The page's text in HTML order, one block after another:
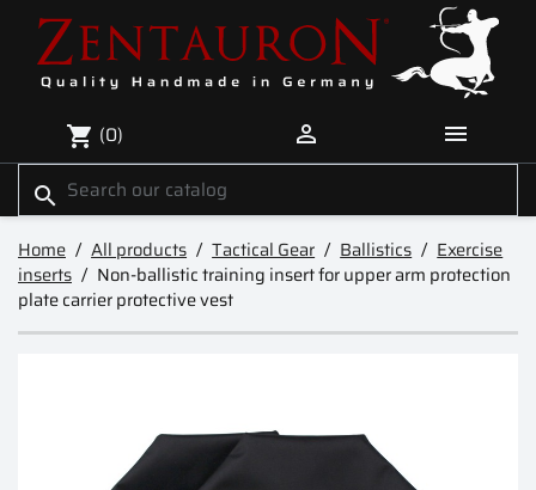
shopping_cart (0)  
search
Home All products Tactical Gear Ballistics
Exercise
inserts
Non-ballistic training insert for upper arm protection
plate carrier protective vest